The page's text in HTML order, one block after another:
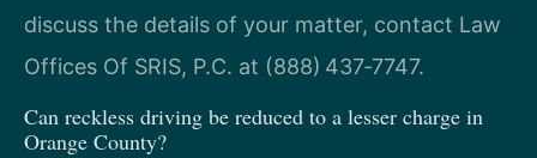
discuss the details of your matter, contact Law
Offices Of SRIS, P.C. at (888) 437‑7747.
Can reckless driving be reduced to a lesser charge in
Orange County?